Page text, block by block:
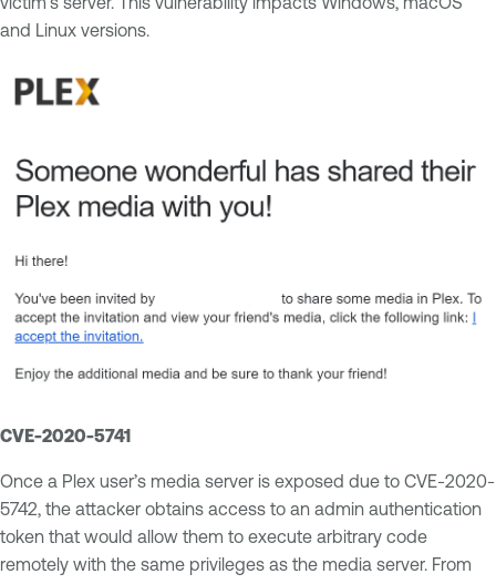
and Linux versions.
CVE-2020-5741
Once a Plex user’s media server is exposed due to CVE-2020-
5742, the attacker obtains access to an admin authentication
token that would allow them to execute arbitrary code
remotely with the same privileges as the media server. From